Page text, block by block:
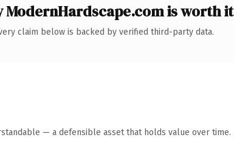
ModernHardscape.com is worth it
claim below is backed by verified third-party data.
— a defensible asset that holds value over time.